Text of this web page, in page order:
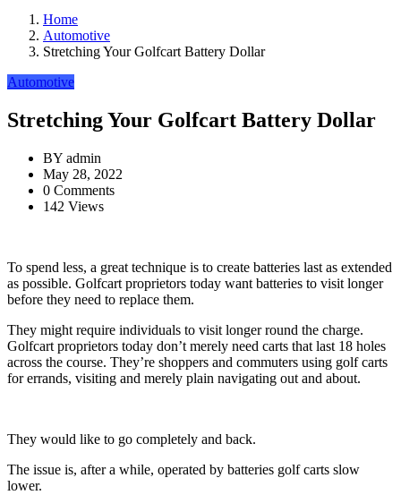
Home
Automotive
Stretching Your Golfcart Battery Dollar
Automotive
Stretching Your Golfcart Battery Dollar
BY admin
May 28, 2022
0 Comments
142 Views
To spend less, a great technique is to create batteries last as extended
as possible. Golfcart proprietors today want batteries to visit longer
before they need to replace them.
They might require individuals to visit longer round the charge.
Golfcart proprietors today don’t merely need carts that last 18 holes
across the course. They’re shoppers and commuters using golf carts
for errands, visiting and merely plain navigating out and about.
They would like to go completely and back.
The issue is, after a while, operated by batteries golf carts slow
lower.